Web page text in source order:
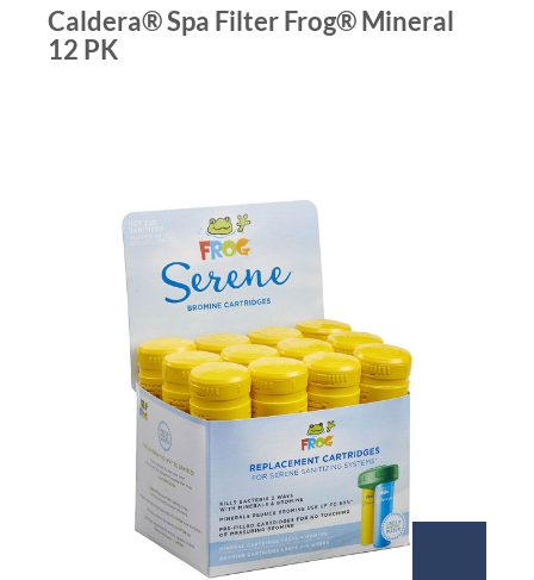
Caldera® Spa Filter Frog® Mineral
12 PK